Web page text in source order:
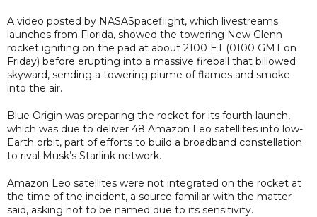
A video posted by NASASpaceflight, which livestreams
launches from Florida, showed the towering New Glenn
rocket igniting on the pad at about 2100 ET (0100 GMT on
Friday) before erupting into a massive fireball that billowed
skyward, sending a towering plume of flames and smoke
into the air.
Blue Origin was preparing the rocket for its fourth launch,
which was due to deliver 48 Amazon Leo satellites into low-
Earth orbit, part of efforts to build a broadband constellation
to rival Musk’s Starlink network.
Amazon Leo satellites were not integrated on the rocket at
the time of the incident, a source familiar with the matter
said, asking not to be named due to its sensitivity.